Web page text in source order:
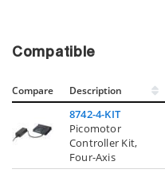
Compatible
Compare Description
8742-4-KIT
Picomotor
Controller Kit,
Four-Axis